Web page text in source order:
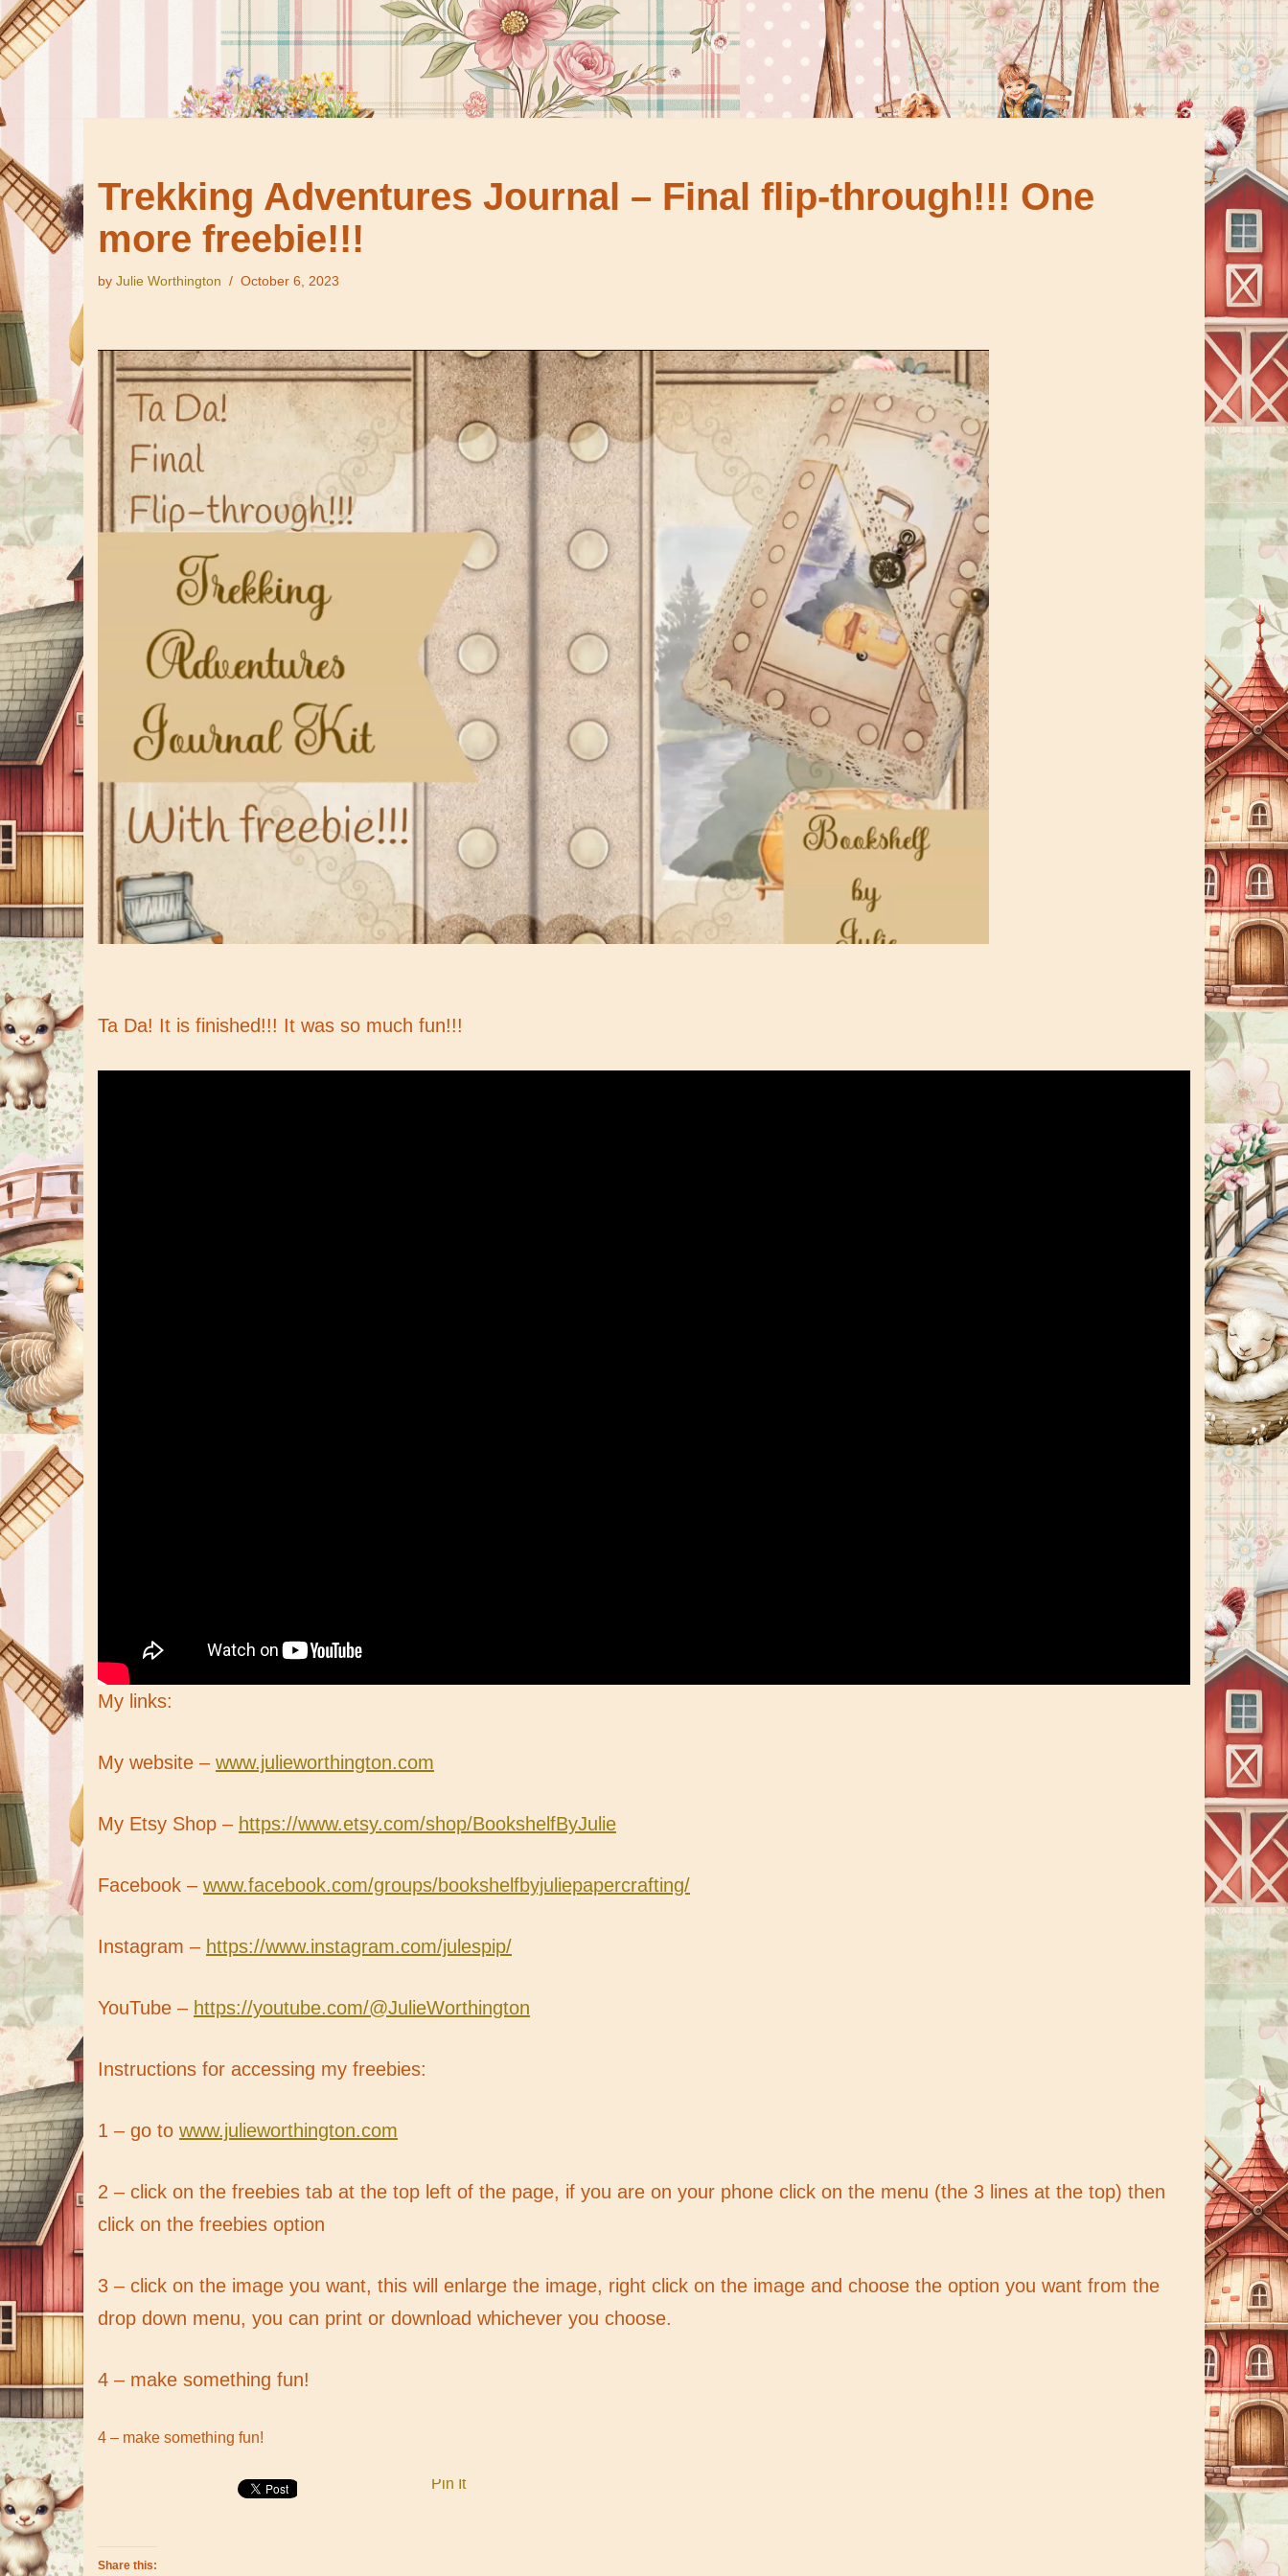
Trekking Adventures Journal – Final flip-through!!! One
more freebie!!!
by Julie Worthington October 6, 2023
Ta Da! It is finished!!! It was so much fun!!!
My links:
My website – www.julieworthington.com
My Etsy Shop – https://www.etsy.com/shop/BookshelfByJulie
Facebook – www.facebook.com/groups/bookshelfbyjuliepapercrafting/
Instagram – https://www.instagram.com/julespip/
YouTube – https://youtube.com/@JulieWorthington
Instructions for accessing my freebies:
1 – go to www.julieworthington.com
2 – click on the freebies tab at the top left of the page, if you are on your phone click on the menu (the 3 lines at the top) then
click on the freebies option
3 – click on the image you want, this will enlarge the image, right click on the image and choose the option you want from the
drop down menu, you can print or download whichever you choose.
4 – make something fun!
4 – make something fun!
Pin It
Share this: